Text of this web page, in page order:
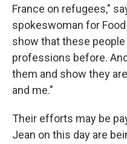
France on refugees,"
spokeswoman for
show that these people
professions before.
them and show they
and me."
Their efforts may be
Jean on this day are